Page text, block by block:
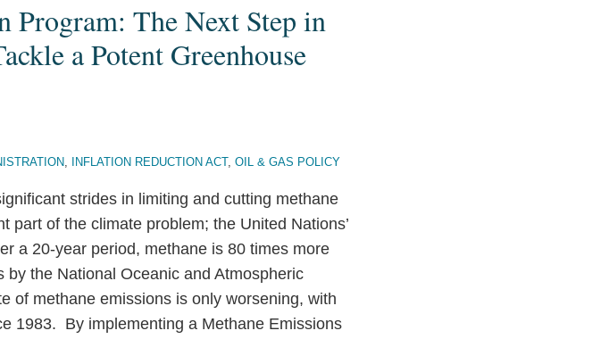
Program: The Next Step in
a Potent Greenhouse
, INFLATION REDUCTION ACT, OIL & GAS POLICY
strides in limiting and cutting methane
part of the climate problem; the United Nations’
a 20-year period, methane is 80 times more
the National Oceanic and Atmospheric
of methane emissions is only worsening, with
1983. By implementing a Methane Emissions